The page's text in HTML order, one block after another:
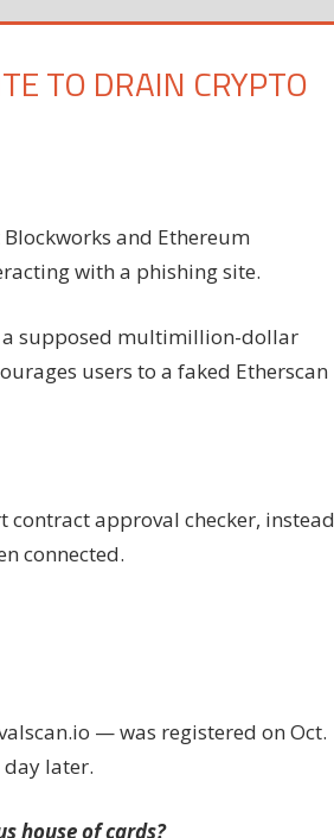
TO DRAIN CRYPTO
and Ethereum
with a phishing site.
a supposed multimillion-dollar
users to a faked Etherscan
approval checker, instead
connected.
— was registered on Oct.
later.
house of cards?